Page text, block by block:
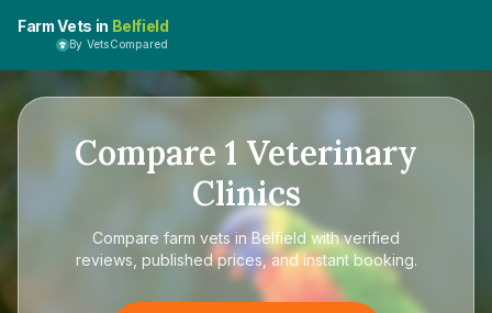
Farm Vets in Belfield
By VetsCompared
Compare 1 Veterinary
Clinics
Compare farm vets in Belfield with verified
reviews, published prices, and instant booking.